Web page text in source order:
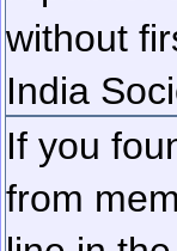
without
India
If you
from